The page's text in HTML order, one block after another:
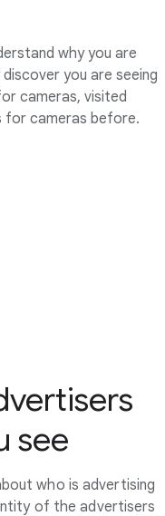
why you are
you are seeing
cameras, visited
for cameras before.
see
who is advertising
of the advertisers